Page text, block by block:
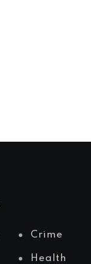
Crime
Health